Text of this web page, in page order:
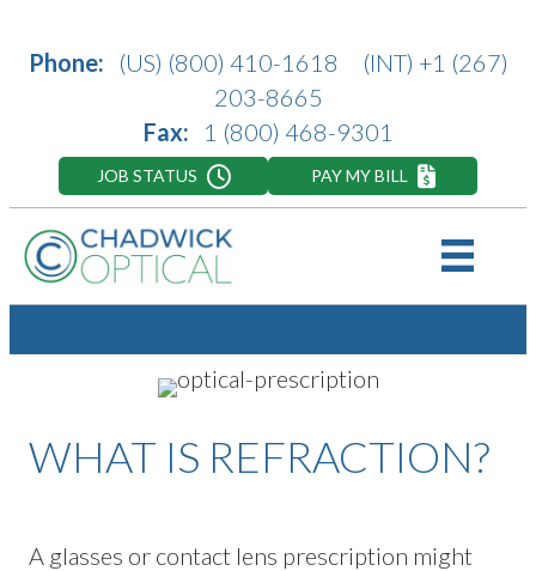
Phone: (US) (800) 410-1618 (INT) +1 (267)
203-8665
Fax:
1 (800) 468-9301
JOB STATUS PAY MY BILL
WHAT IS REFRACTION?
A glasses or contact lens prescription might